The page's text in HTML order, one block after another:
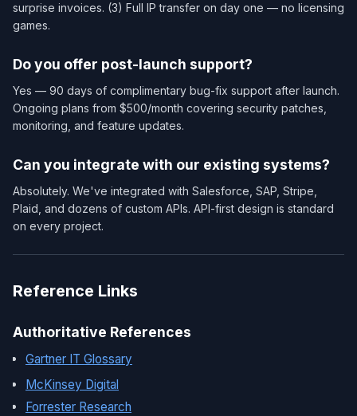
surprise invoices. (3) Full IP transfer on day one — no licensing
games.
Do you offer post-launch support?
Yes — 90 days of complimentary bug-fix support after launch.
Ongoing plans from $500/month covering security patches,
monitoring, and feature updates.
Can you integrate with our existing systems?
Absolutely. We've integrated with Salesforce, SAP, Stripe,
Plaid, and dozens of custom APIs. API-first design is standard
on every project.
Reference Links
Authoritative References
Gartner IT Glossary
McKinsey Digital
Forrester Research